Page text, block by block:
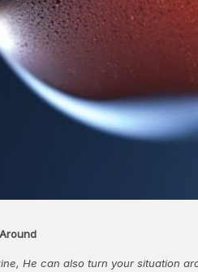
He can also turn your situation